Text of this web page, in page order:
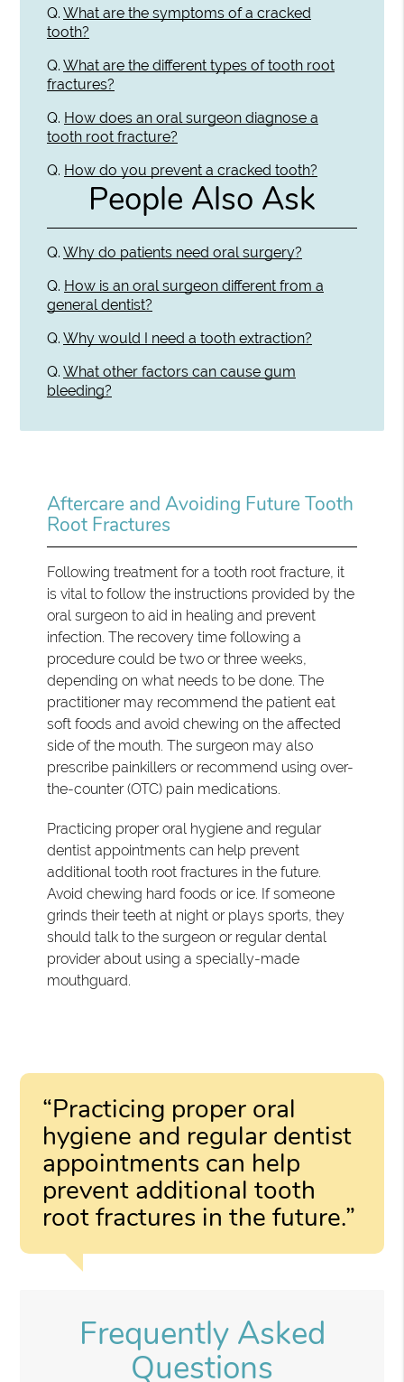
Q. What are the symptoms of a cracked
tooth?
Q. What are the different types of tooth root
fractures?
Q. How does an oral surgeon diagnose a
tooth root fracture?
Q. How do you prevent a cracked tooth?
People Also Ask
Q. Why do patients need oral surgery?
Q. How is an oral surgeon different from a
general dentist?
Q. Why would I need a tooth extraction?
Q. What other factors can cause gum
bleeding?
Aftercare and Avoiding Future Tooth
Root Fractures
Following treatment for a tooth root fracture, it
is vital to follow the instructions provided by the
oral surgeon to aid in healing and prevent
infection. The recovery time following a
procedure could be two or three weeks,
depending on what needs to be done. The
practitioner may recommend the patient eat
soft foods and avoid chewing on the affected
side of the mouth. The surgeon may also
prescribe painkillers or recommend using over-
the-counter (OTC) pain medications.
Practicing proper oral hygiene and regular
dentist appointments can help prevent
additional tooth root fractures in the future.
Avoid chewing hard foods or ice. If someone
grinds their teeth at night or plays sports, they
should talk to the surgeon or regular dental
provider about using a specially-made
mouthguard.
“Practicing proper oral
hygiene and regular dentist
appointments can help
prevent additional tooth
root fractures in the future.”
Frequently Asked
Questions